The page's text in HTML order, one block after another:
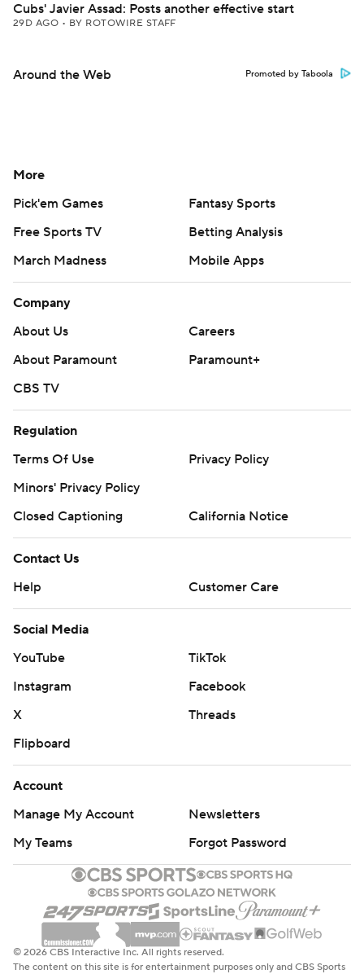
Cubs' Javier Assad: Posts another effective start
29D AGO • BY ROTOWIRE STAFF
Around the Web Promoted by Taboola
More
Pick'em Games
Fantasy Sports
Free Sports TV
Betting Analysis
March Madness
Mobile Apps
Company
About Us
Careers
About Paramount
Paramount+
CBS TV
Regulation
Terms Of Use
Privacy Policy
Minors' Privacy Policy
Closed Captioning
California Notice
Contact Us
Help
Customer Care
Social Media
YouTube
TikTok
Instagram
Facebook
X
Threads
Flipboard
Account
Manage My Account
Newsletters
My Teams
Forgot Password
© 2026 CBS Interactive Inc. All rights reserved.
The content on this site is for entertainment purposes only and CBS Sports